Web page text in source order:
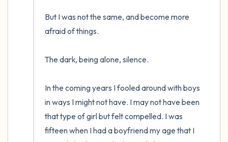
But I was not the same, and become more
afraid of things.
The dark, being alone, silence.
In the coming years I fooled around with boys
in ways I might not have. I may not have been
that type of girl but felt compelled. I was
fifteen when I had a boyfriend my age that I